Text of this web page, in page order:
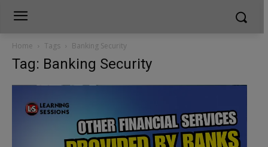
Home Tags Banking Security
Tag: Banking Security